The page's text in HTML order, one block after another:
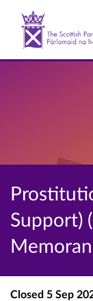
Support)
Closed 5 Sep